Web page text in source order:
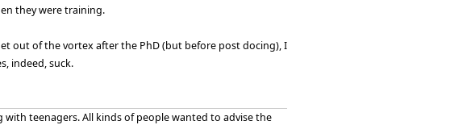
they were training.
out of the vortex after the PhD (but before post docing), I
indeed, suck.
with teenagers. All kinds of people wanted to advise the